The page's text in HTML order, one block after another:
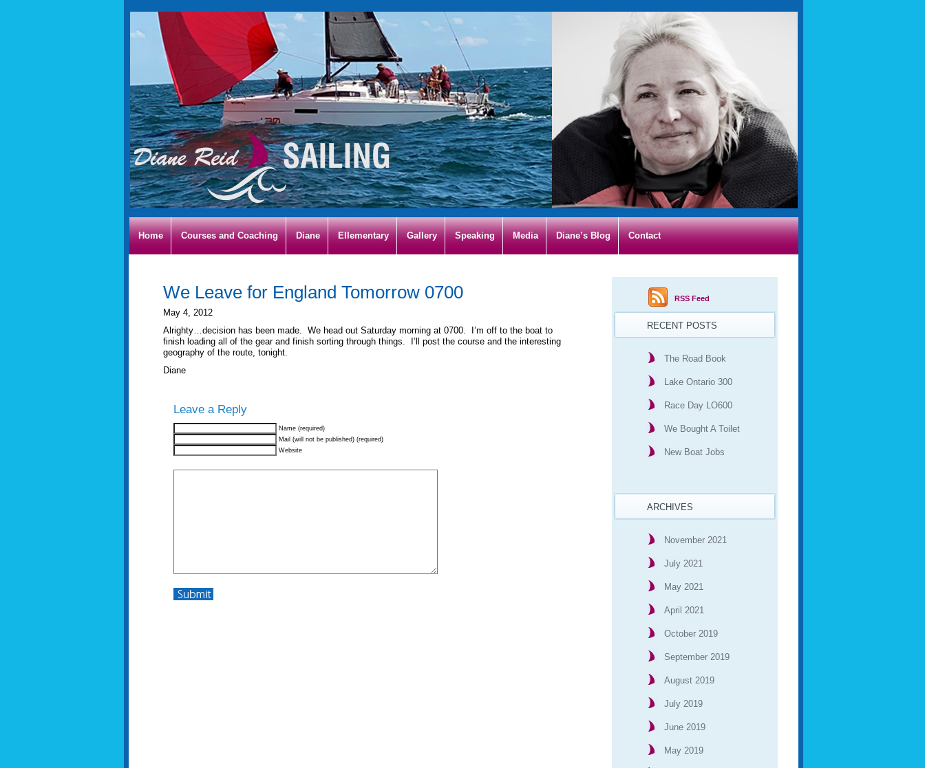
Home Courses and Coaching Diane Ellementary Gallery Speaking Media Diane’s Blog Contact
We Leave for England Tomorrow 0700
May 4, 2012
Alrighty…decision has been made. We head out Saturday morning at 0700. I’m off to the boat to
finish loading all of the gear and finish sorting through things. I’ll post the course and the interesting
geography of the route, tonight.
Diane
Leave a Reply
Name (required)
Mail (will not be published) (required)
Website
RSS Feed
RECENT POSTS
The Road Book
Lake Ontario 300
Race Day LO600
We Bought A Toilet
New Boat Jobs
ARCHIVES
November 2021
July 2021
May 2021
April 2021
October 2019
September 2019
August 2019
July 2019
June 2019
May 2019